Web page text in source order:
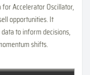
Accelerator Oscillator,
opportunities. It
to inform decisions,
shifts.